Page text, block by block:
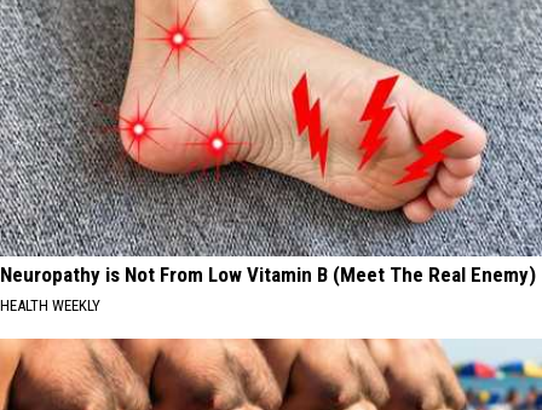
Neuropathy is Not From Low Vitamin B (Meet The Real Enemy)
HEALTH WEEKLY